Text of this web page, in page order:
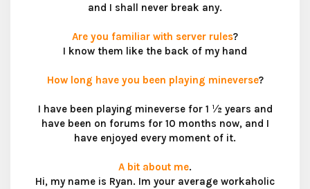
and I shall never break any.
Are you familiar with server rules?
I know them like the back of my hand
How long have you been playing mineverse?
I have been playing mineverse for 1 ½ years and
have been on forums for 10 months now, and I
have enjoyed every moment of it.
A bit about me.
Hi, my name is Ryan. Im your average workaholic